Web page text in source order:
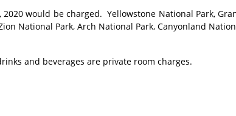
would be charged. Yellowstone National Park,
National Park, Arch National Park, Canyonland
and beverages are private room charges.